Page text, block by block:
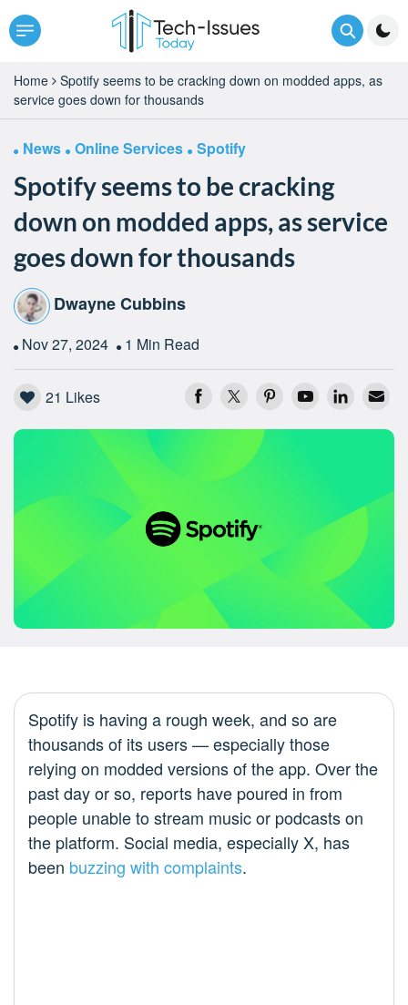
Home
Spotify seems to be cracking down on modded apps, as
service goes down for thousands
News Online Services Spotify
Spotify seems to be cracking
down on modded apps, as service
goes down for thousands
Dwayne Cubbins
Nov 27, 2024 1 Min Read
21 Likes
Spotify is having a rough week, and so are
thousands of its users — especially those
relying on modded versions of the app. Over the
past day or so, reports have poured in from
people unable to stream music or podcasts on
the platform. Social media, especially X, has
been buzzing with complaints.